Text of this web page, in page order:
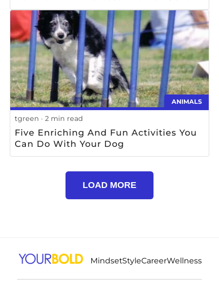
ANIMALS
tgreen 2 min read
Five Enriching And Fun Activities You
Can Do With Your Dog
LOAD MORE
MindsetStyleCareerWellness